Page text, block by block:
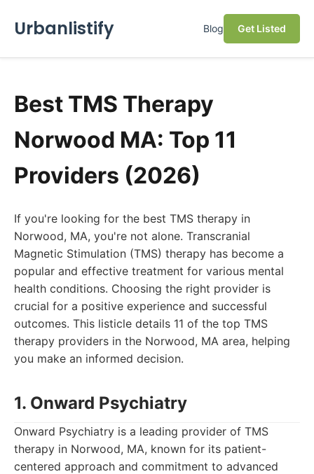
Urbanlistify Blog Get Listed
Best TMS Therapy
Norwood MA: Top 11
Providers (2026)
If you're looking for the best TMS therapy in
Norwood, MA, you're not alone. Transcranial
Magnetic Stimulation (TMS) therapy has become a
popular and effective treatment for various mental
health conditions. Choosing the right provider is
crucial for a positive experience and successful
outcomes. This listicle details 11 of the top TMS
therapy providers in the Norwood, MA area, helping
you make an informed decision.
1. Onward Psychiatry
Onward Psychiatry is a leading provider of TMS
therapy in Norwood, MA, known for its patient-
centered approach and commitment to advanced